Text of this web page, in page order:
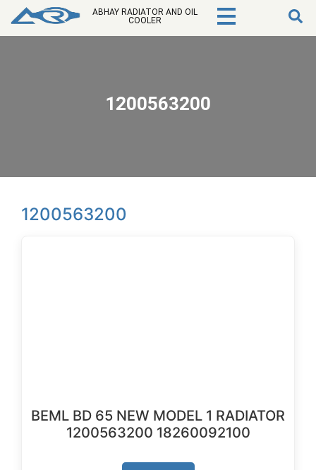
ABHAY RADIATOR AND OIL
COOLER
1200563200
1200563200
BEML BD 65 NEW MODEL 1 RADIATOR
1200563200 18260092100